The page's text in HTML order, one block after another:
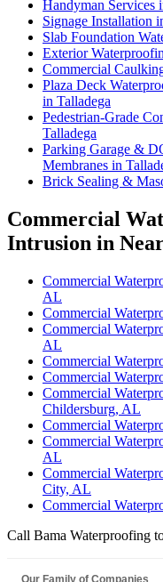
Handyman Services
Signage Installation
Slab Foundation
Exterior
Commercial
Plaza Deck
in Talladega
Pedestrian-Grade
Talladega
Parking Garage &
Membranes in
Brick Sealing &
Commercial
Intrusion in
Commercial
AL
Commercial
Commercial
AL
Commercial
Commercial
Commercial
Childersburg, AL
Commercial
Commercial
AL
Commercial
City, AL
Commercial
Call Bama Waterproofing
Our Family of Companies